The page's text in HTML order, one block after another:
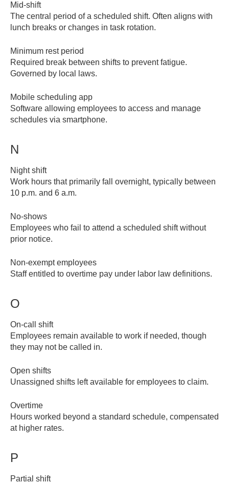
Mid-shift
The central period of a scheduled shift. Often aligns with
lunch breaks or changes in task rotation.
Minimum rest period
Required break between shifts to prevent fatigue.
Governed by local laws.
Mobile scheduling app
Software allowing employees to access and manage
schedules via smartphone.
N
Night shift
Work hours that primarily fall overnight, typically between
10 p.m. and 6 a.m.
No-shows
Employees who fail to attend a scheduled shift without
prior notice.
Non-exempt employees
Staff entitled to overtime pay under labor law definitions.
O
On-call shift
Employees remain available to work if needed, though
they may not be called in.
Open shifts
Unassigned shifts left available for employees to claim.
Overtime
Hours worked beyond a standard schedule, compensated
at higher rates.
P
Partial shift